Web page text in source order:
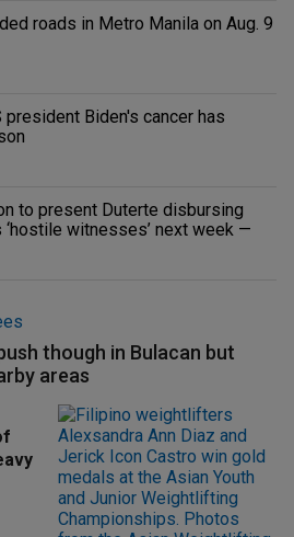
roads in Metro Manila on Aug. 9
president Biden's cancer has
to present Duterte disbursing
witnesses’ next week —
though in Bulacan but
areas